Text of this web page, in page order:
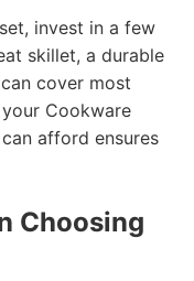
invest in a few
skillet, a durable
cover most
Cookware
afford ensures
Choosing